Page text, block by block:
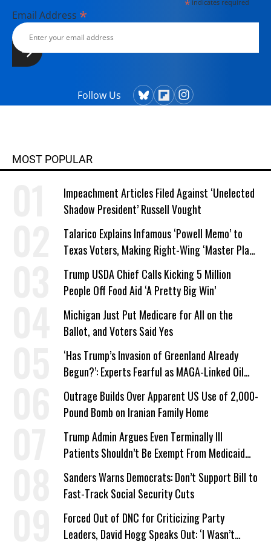
with her husband, two children, a
dog, and several chickens.
*indicates required
Email Address *
Follow Us
MOST POPULAR
Impeachment Articles Filed Against ‘Unelected
Shadow President’ Russell Vought
Talarico Explains Infamous ‘Powell Memo’ to
Texas Voters, Making Right-Wing ‘Master Plan’
a Campaign Issue
Trump USDA Chief Calls Kicking 5 Million
People Off Food Aid ‘A Pretty Big Win’
Michigan Just Put Medicare for All on the
Ballot, and Voters Said Yes
‘Has Trump’s Invasion of Greenland Already
Begun?’: Experts Fearful as MAGA-Linked Oil
Company Prepares Unauthorized Drilling
Outrage Builds Over Apparent US Use of 2,000-
Pound Bomb on Iranian Family Home
Trump Admin Argues Even Terminally Ill
Patients Shouldn’t Be Exempt From Medicaid
Work Requirements
Sanders Warns Democrats: Don’t Support Bill to
Fast-Track Social Security Cuts
Forced Out of DNC for Criticizing Party
Leaders, David Hogg Speaks Out: ‘I Wasn’t